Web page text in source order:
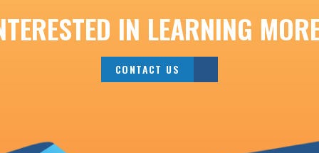
IN LEARNING
CONTACT US